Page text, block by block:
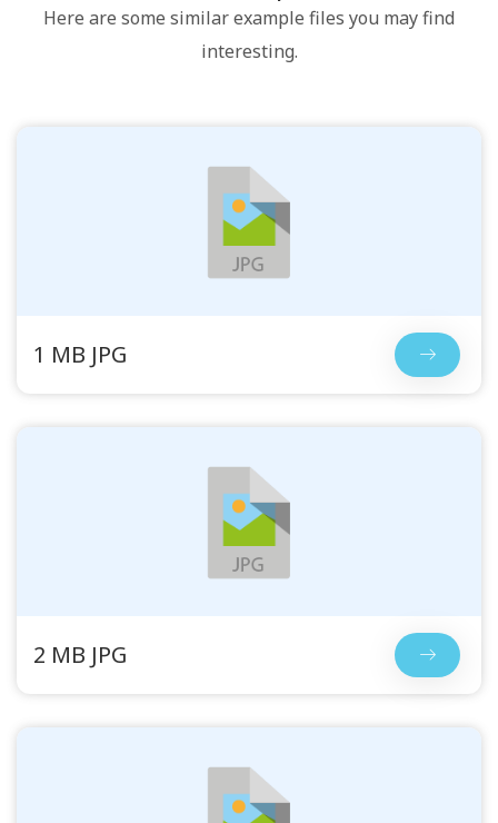
Here are some similar example files you may find
interesting.
1 MB JPG
2 MB JPG